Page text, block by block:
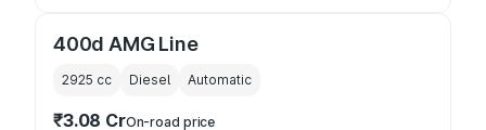
400d AMG Line
2925 cc Diesel Automatic
₹3.08 CrOn-road price